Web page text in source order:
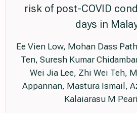
risk of post-COVID
days in
Ee Vien Low, Mohan Dass
Ten, Suresh Kumar
Wei Jia Lee, Zhi Wei Teh,
Appannan, Mastura Ismail,
Kalaiarasu M